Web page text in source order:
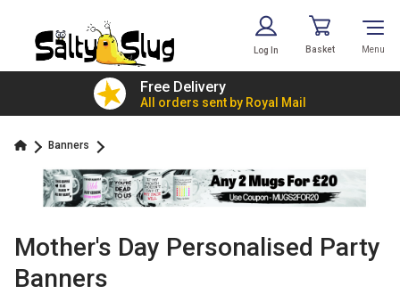
Log In Basket Menu
Free Delivery
All orders sent by Royal Mail
Banners
Mother's Day Personalised Party
Banners